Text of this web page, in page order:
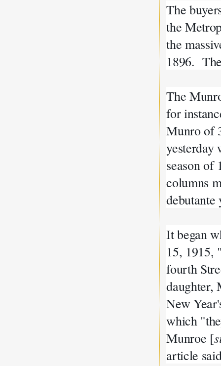
The
the
the
1896.
The
for
Munro of
season of
columns
debutante
It began
15, 1915,
fourth
daughter,
New
which
Munroe [
article